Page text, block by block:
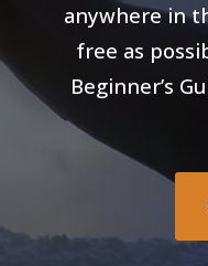
anywhere in
free as
Beginner’s